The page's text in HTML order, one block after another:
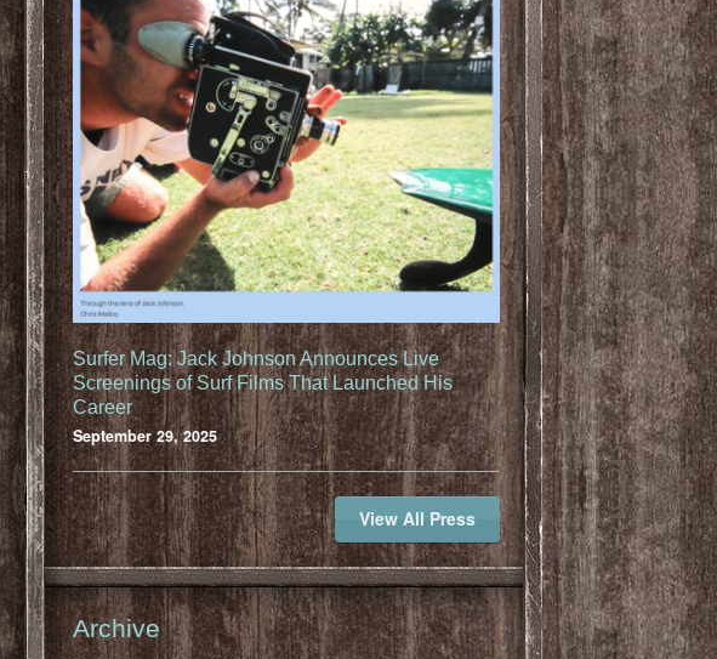
Surfer Mag: Jack Johnson Announces Live
Screenings of Surf Films That Launched His
Career
September 29, 2025
View All Press
Archive